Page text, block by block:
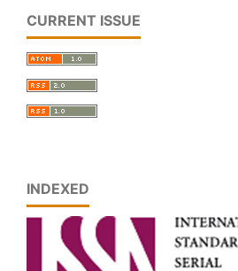
CURRENT ISSUE
INDEXED